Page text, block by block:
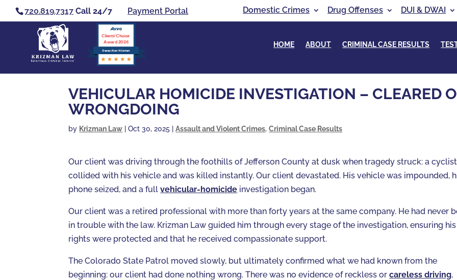
720.819.7317 Call 24/7 Payment Portal Domestic Crimes Drug Offenses DUI & DWAI
Casey Alan Krizman
Clients’ Choice
Award 2026
HOME ABOUT CRIMINAL CASE RESULTS
VEHICULAR HOMICIDE INVESTIGATION – CLEARED
WRONGDOING
by Krizman Law |Oct 30, 2025 |Assault and Violent Crimes,Criminal Case Results
Our client was driving through the foothills of Jefferson County at dusk when tragedy struck: a cyclist
collided with his vehicle and was killed instantly. Our client devastated. His vehicle was impounded,
phone seized, and a fullvehicular-homicide investigation began.
Our client was a retired professional with more than forty years at the same company. He had never
in trouble with the law. Krizman Law guided him through every stage of the investigation, ensuring his
rights were protected and that he received compassionate support.
The Colorado State Patrol moved slowly, but ultimately confirmed what we had known from the
beginning: our client had done nothing wrong. There was no evidence of reckless orcareless driving,